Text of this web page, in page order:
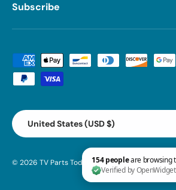
Subscribe
Payment methods accepted
Country/Region
United States (USD $)
© 2026 TV Parts Today